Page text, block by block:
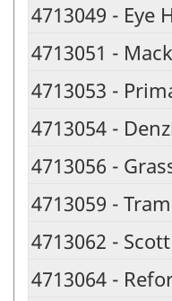
4713049 - Eye
4713051 -
4713053 -
4713054 -
4713056 -
4713059 -
4713062 - Scott
4713064 -